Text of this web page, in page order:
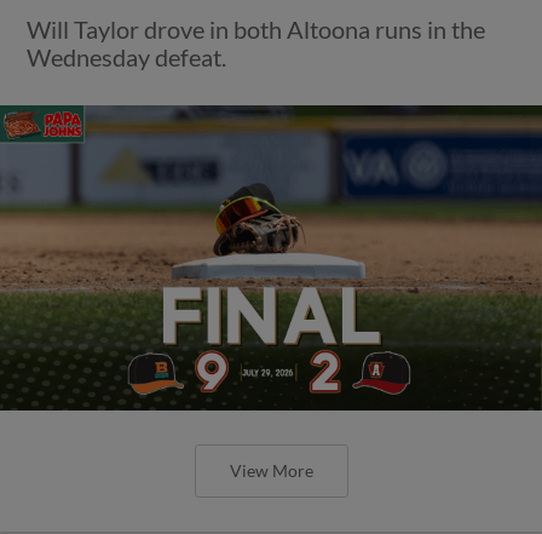
Will Taylor drove in both Altoona runs in the
Wednesday defeat.
View More